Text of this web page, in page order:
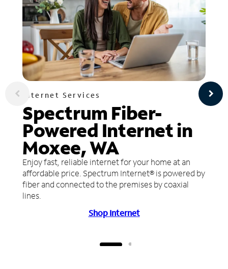
Internet Services
Spectrum Fiber-
Powered Internet in
Moxee, WA
Enjoy fast, reliable internet for your home at an
affordable price. Spectrum Internet® is powered by
fiber and connected to the premises by coaxial
lines.
Shop Internet